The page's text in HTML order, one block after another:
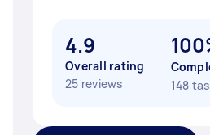
4.9
Overall rating
25 reviews
148